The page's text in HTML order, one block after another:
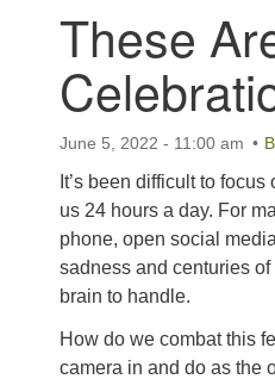
These
June 5, 2022 - 11:00 am
It’s been difficult to
us 24 hours a day. For
phone, open social
sadness and centuries of
brain to handle.
How do we combat this
camera in and do as the